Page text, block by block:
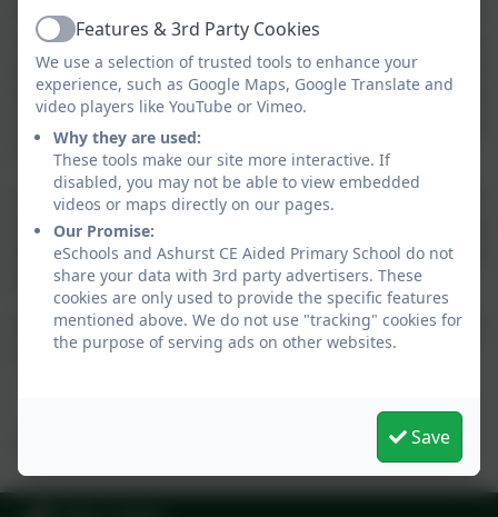
the needs of others, both within and beyond the classroom
and playing field. This philosophy is closely followed by
pupils and teachers alike and as part of the larger ‘Ashurst
family’ and with the school being an integral part and tightly
interwoven with the local community and Church and closely
following its Christian values.
A former Y6 leaver’s comment is, I feel, appropriate in
summarising this thinking
difference to me and has made me a better person… I may leave
Ashurst, but Ashurst will never leave me!”
We are indeed blessed to have our loved ones nurtured in
such great hands.
ActiveFeatures & 3rd Party Cookies
We use a selection of trusted tools to enhance your
experience, such as Google Maps, Google Translate and
video players like YouTube or Vimeo.
Why they are used:
These tools make our site more interactive. If
disabled, you may not be able to view embedded
videos or maps directly on our pages.
Our Promise:
eSchools and Ashurst CE Aided Primary School do not
share your data with 3rd party advertisers. These
cookies are only used to provide the specific features
mentioned above. We do not use "tracking" cookies for
the purpose of serving ads on other websites.
Save